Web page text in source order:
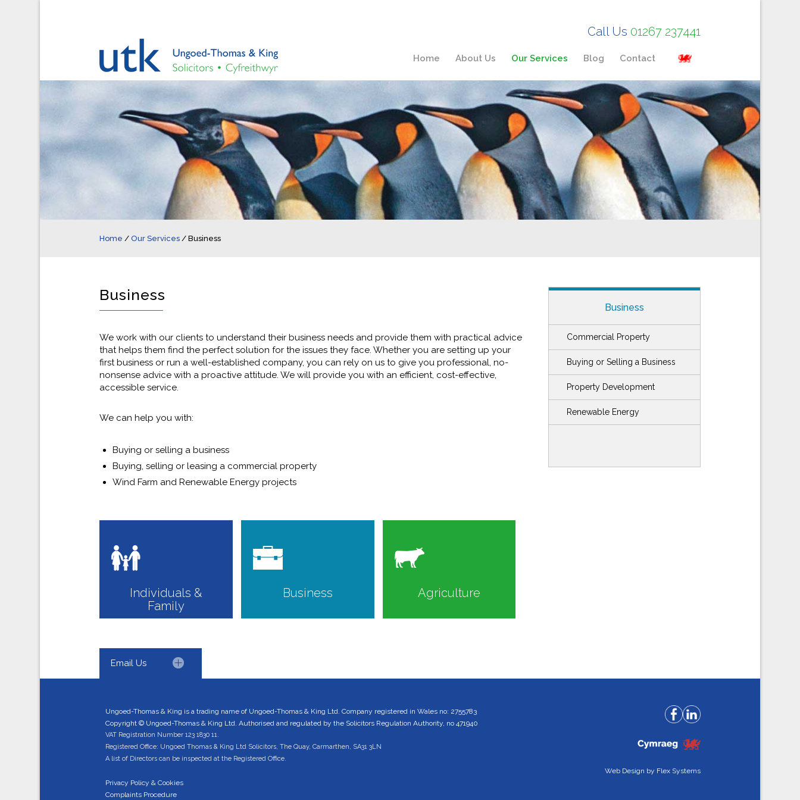
Call Us 01267 237441
Home About Us Our Services Blog Contact
Home /Our Services /Business
Business
We work with our clients to understand their business needs and provide them with practical advice
that helps them find the perfect solution for the issues they face. Whether you are setting up your
first business or run a well-established company, you can rely on us to give you professional, no-
nonsense advice with a proactive attitude. We will provide you with an efficient, cost-effective,
accessible service.
We can help you with:
Buying or selling a business
Buying, selling or leasing a commercial property
Wind Farm and Renewable Energy projects
Individuals &
Family
Business Agriculture
Business
Commercial Property
Buying or Selling a Business
Property Development
Renewable Energy
Email Us
Ungoed-Thomas & King is a trading name of Ungoed-Thomas & King Ltd. Company registered in Wales no: 2755783
Copyright © Ungoed-Thomas & King Ltd. Authorised and regulated by the Solicitors Regulation Authority, no 471940
VAT Registration Number 123 1830 11.
Registered Office: Ungoed Thomas & King Ltd Solicitors, The Quay, Carmarthen, SA31 3LN
A list of Directors can be inspected at the Registered Office.
Privacy Policy & Cookies
Complaints Procedure
Web Design by Flex Systems